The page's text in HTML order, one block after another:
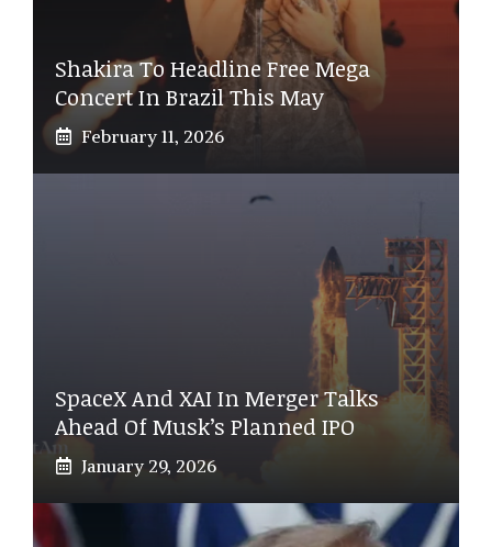
Shakira To Headline Free Mega
Concert In Brazil This May
February 11, 2026
SpaceX And XAI In Merger Talks
Ahead Of Musk’s Planned IPO
January 29, 2026